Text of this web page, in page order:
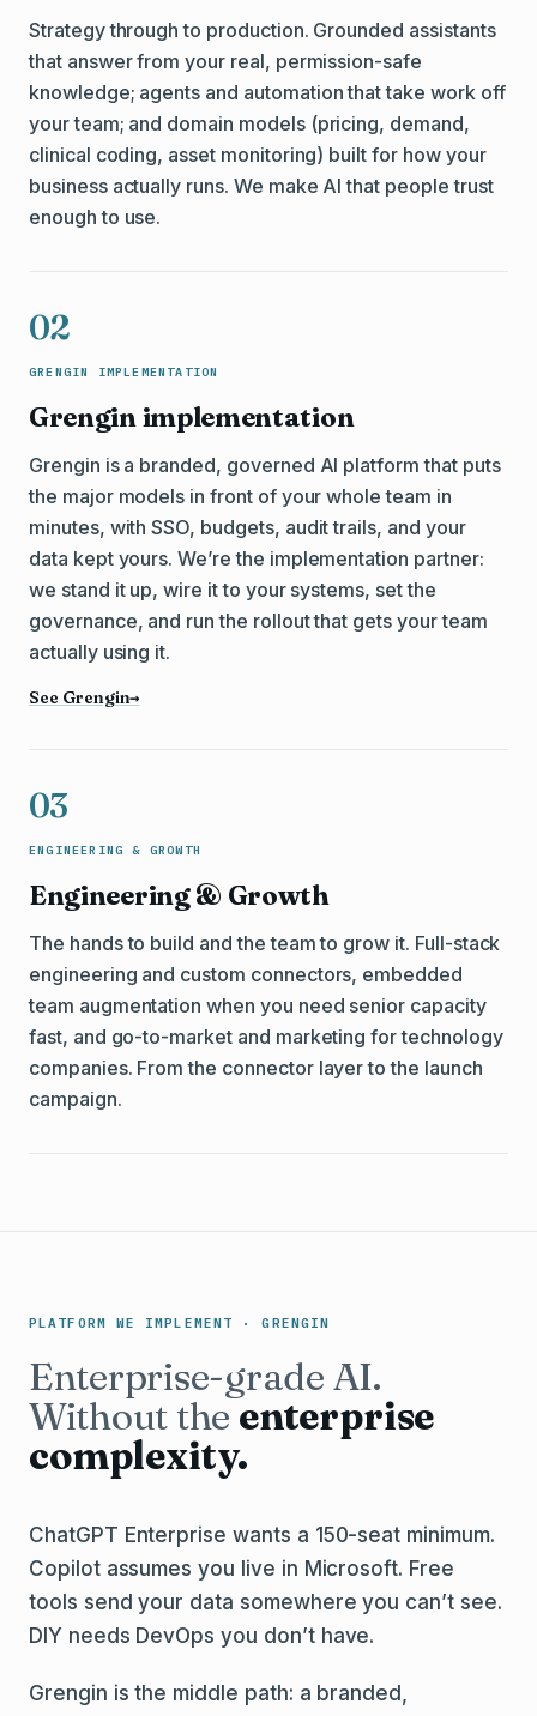
Strategy through to production. Grounded assistants
that answer from your real, permission-safe
knowledge; agents and automation that take work off
your team; and domain models (pricing, demand,
clinical coding, asset monitoring) built for how your
business actually runs. We make AI that people trust
enough to use.
02
GRENGIN IMPLEMENTATION
Grengin implementation
Grengin is a branded, governed AI platform that puts
the major models in front of your whole team in
minutes, with SSO, budgets, audit trails, and your
data kept yours. We’re the implementation partner:
we stand it up, wire it to your systems, set the
governance, and run the rollout that gets your team
actually using it.
See Grengin→
03
ENGINEERING & GROWTH
Engineering & Growth
The hands to build and the team to grow it. Full-stack
engineering and custom connectors, embedded
team augmentation when you need senior capacity
fast, and go-to-market and marketing for technology
companies. From the connector layer to the launch
campaign.
PLATFORM WE IMPLEMENT · GRENGIN
Enterprise-grade AI.
Without the enterprise
complexity.
ChatGPT Enterprise wants a 150-seat minimum.
Copilot assumes you live in Microsoft. Free
tools send your data somewhere you can’t see.
DIY needs DevOps you don’t have.
Grengin is the middle path: a branded,